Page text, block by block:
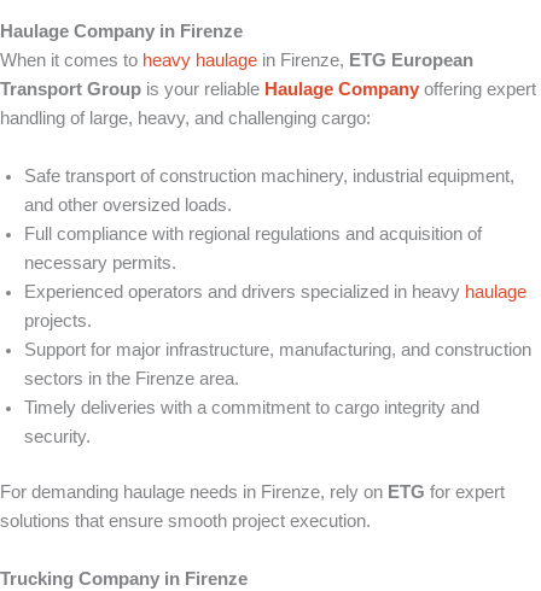
Haulage Company in Firenze
When it comes to heavy haulage in Firenze, ETG European
Transport Group is your reliable Haulage Company offering expert
handling of large, heavy, and challenging cargo:
Safe transport of construction machinery, industrial equipment,
and other oversized loads.
Full compliance with regional regulations and acquisition of
necessary permits.
Experienced operators and drivers specialized in heavy haulage
projects.
Support for major infrastructure, manufacturing, and construction
sectors in the Firenze area.
Timely deliveries with a commitment to cargo integrity and
security.
For demanding haulage needs in Firenze, rely on ETG for expert
solutions that ensure smooth project execution.
Trucking Company in Firenze